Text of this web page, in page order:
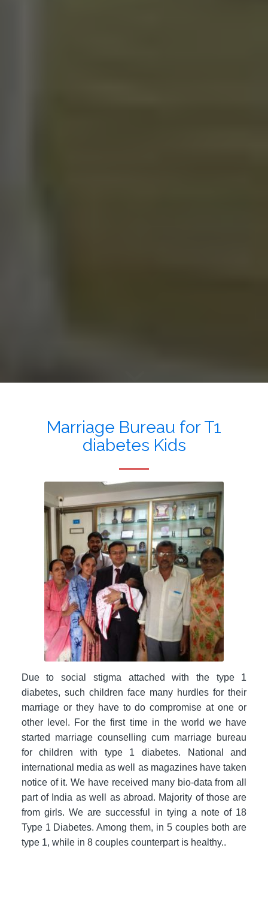
Marriage Bureau for T1
diabetes Kids
Due to social stigma attached with the type 1
diabetes, such children face many hurdles for their
marriage or they have to do compromise at one or
other level. For the first time in the world we have
started marriage counselling cum marriage bureau
for children with type 1 diabetes. National and
international media as well as magazines have taken
notice of it. We have received many bio-data from all
part of India as well as abroad. Majority of those are
from girls. We are successful in tying a note of 18
Type 1 Diabetes. Among them, in 5 couples both are
type 1, while in 8 couples counterpart is healthy..